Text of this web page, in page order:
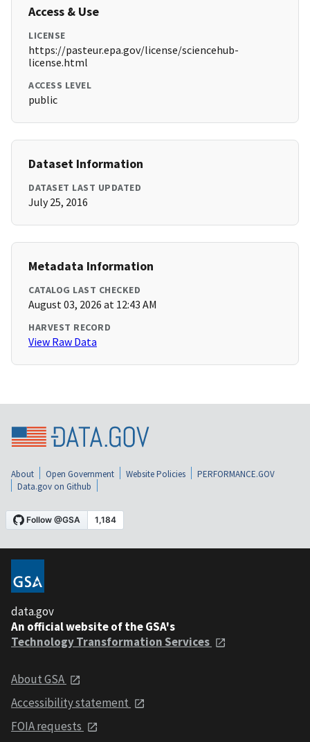
Access & Use
LICENSE
https://pasteur.epa.gov/license/sciencehub-
license.html
ACCESS LEVEL
public
Dataset Information
DATASET LAST UPDATED
July 25, 2016
Metadata Information
CATALOG LAST CHECKED
August 03, 2026 at 12:43 AM
HARVEST RECORD
View Raw Data
About Open Government Website Policies
PERFORMANCE.GOV
Data.gov on Github
data.gov
An official website of the GSA's
Technology Transformation Services
About GSA
Accessibility statement
FOIA requests